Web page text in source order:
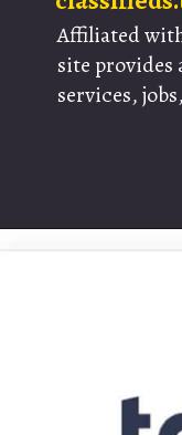
Affiliated
site
services,